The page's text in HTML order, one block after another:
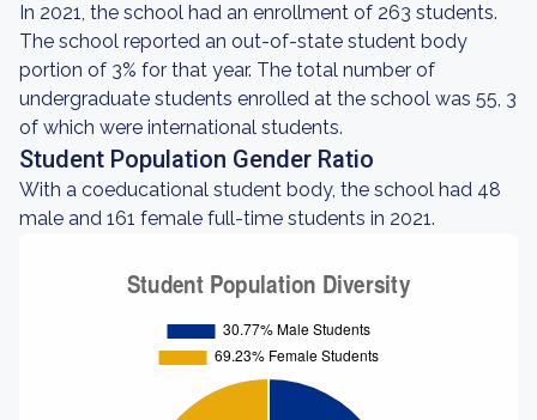
In 2021, the school had an enrollment of 263 students.
The school reported an out-of-state student body
portion of 3% for that year. The total number of
undergraduate students enrolled at the school was 55, 3
of which were international students.
Student Population Gender Ratio
With a coeducational student body, the school had 48
male and 161 female full-time students in 2021.